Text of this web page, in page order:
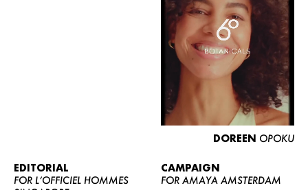
WOMEN
CURVY
NEWS
CONTACT
DOREEN OPOKU
EDITORIAL
FOR L’OFFICIEL HOMMES
CAMPAIGN
FOR AMAYA AMSTERDAM